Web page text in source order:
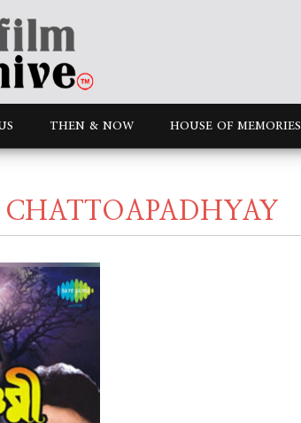
THEN & NOW HOUSE OF MEMORIES
CHATTOAPADHYAY